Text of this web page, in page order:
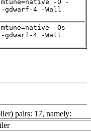
-O -
4 -Wall
-Os -
4 -Wall
pairs: 17, namely: